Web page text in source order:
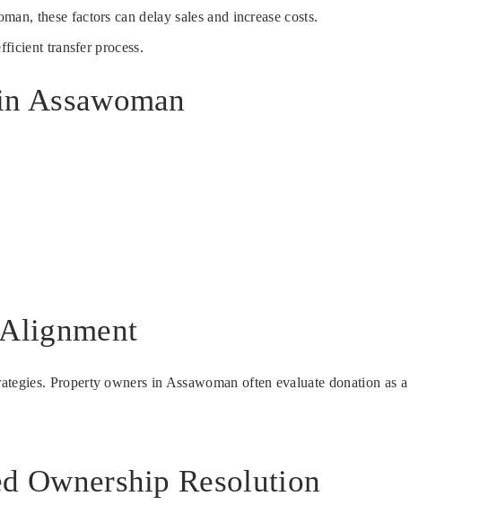
these factors can delay sales and increase costs.
transfer process.
Assawoman
Property owners in Assawoman often evaluate donation as a
Ownership Resolution